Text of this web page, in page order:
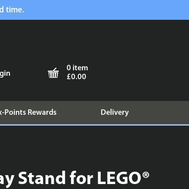
time.
0 item
£0.00
Points Rewards Delivery
Stand for LEGO®